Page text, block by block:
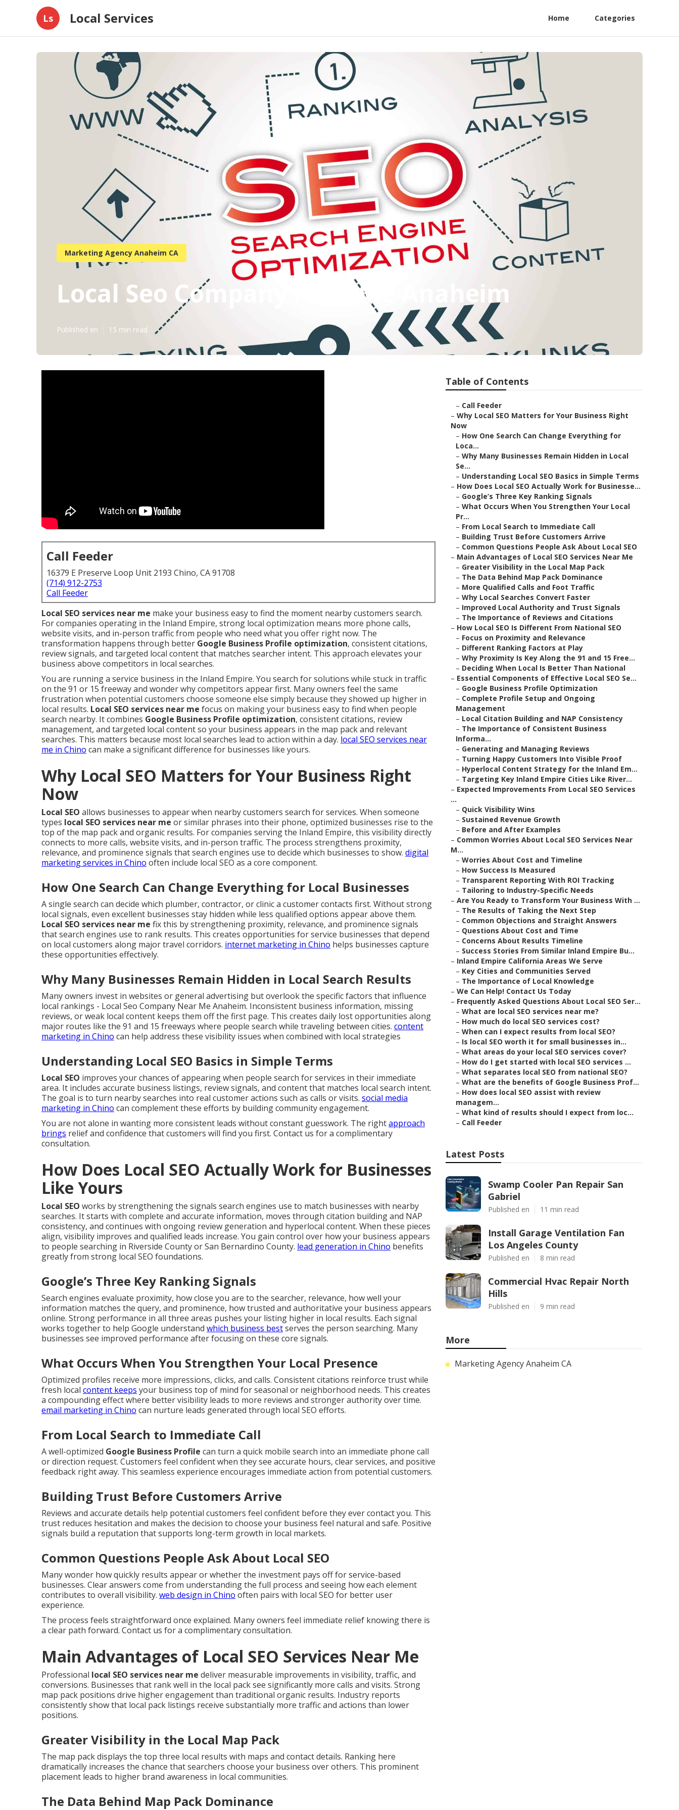
Ls Local Services Home Categories
Marketing Agency Anaheim CA
Local Seo Company Near Me Anaheim
Published en 15 min read
Call Feeder
16379 E Preserve Loop Unit 2193 Chino, CA 91708
(714) 912-2753
Call Feeder
Local SEO services near me make your business easy to find the moment nearby customers search.
For companies operating in the Inland Empire, strong local optimization means more phone calls,
website visits, and in-person traffic from people who need what you offer right now. The
transformation happens through better Google Business Profile optimization, consistent citations,
review signals, and targeted local content that matches searcher intent. This approach elevates your
business above competitors in local searches.
You are running a service business in the Inland Empire. You search for solutions while stuck in traffic
on the 91 or 15 freeway and wonder why competitors appear first. Many owners feel the same
frustration when potential customers choose someone else simply because they showed up higher in
local results. Local SEO services near me focus on making your business easy to find when people
search nearby. It combines Google Business Profile optimization, consistent citations, review
management, and targeted local content so your business appears in the map pack and relevant
searches. This matters because most local searches lead to action within a day. local SEO services near
me in Chino can make a significant difference for businesses like yours.
Why Local SEO Matters for Your Business Right
Now
Local SEO allows businesses to appear when nearby customers search for services. When someone
types local SEO services near me or similar phrases into their phone, optimized businesses rise to the
top of the map pack and organic results. For companies serving the Inland Empire, this visibility directly
connects to more calls, website visits, and in-person traffic. The process strengthens proximity,
relevance, and prominence signals that search engines use to decide which businesses to show. digital
marketing services in Chino often include local SEO as a core component.
How One Search Can Change Everything for Local Businesses
A single search can decide which plumber, contractor, or clinic a customer contacts first. Without strong
local signals, even excellent businesses stay hidden while less qualified options appear above them.
Local SEO services near me fix this by strengthening proximity, relevance, and prominence signals
that search engines use to rank results. This creates opportunities for service businesses that depend
on local customers along major travel corridors. internet marketing in Chino helps businesses capture
these opportunities effectively.
Why Many Businesses Remain Hidden in Local Search Results
Many owners invest in websites or general advertising but overlook the specific factors that influence
local rankings - Local Seo Company Near Me Anaheim. Inconsistent business information, missing
reviews, or weak local content keeps them off the first page. This creates daily lost opportunities along
major routes like the 91 and 15 freeways where people search while traveling between cities. content
marketing in Chino can help address these visibility issues when combined with local strategies
Understanding Local SEO Basics in Simple Terms
Local SEO improves your chances of appearing when people search for services in their immediate
area. It includes accurate business listings, review signals, and content that matches local search intent.
The goal is to turn nearby searches into real customer actions such as calls or visits. social media
marketing in Chino can complement these efforts by building community engagement.
You are not alone in wanting more consistent leads without constant guesswork. The rightapproach
brings relief and confidence that customers will find you first. Contact us for a complimentary
consultation.
How Does Local SEO Actually Work for Businesses
Like Yours
Local SEO works by strengthening the signals search engines use to match businesses with nearby
searches. It starts with complete and accurate information, moves through citation building and NAP
consistency, and continues with ongoing review generation and hyperlocal content. When these pieces
align, visibility improves and qualified leads increase. You gain control over how your business appears
to people searching in Riverside County or San Bernardino County. lead generation in Chino benefits
greatly from strong local SEO foundations.
Google’s Three Key Ranking Signals
Search engines evaluate proximity, how close you are to the searcher, relevance, how well your
information matches the query, and prominence, how trusted and authoritative your business appears
online. Strong performance in all three areas pushes your listing higher in local results. Each signal
works together to help Google understand which business bestserves the person searching. Many
businesses see improved performance after focusing on these core signals.
What Occurs When You Strengthen Your Local Presence
Optimized profiles receive more impressions, clicks, and calls. Consistent citations reinforce trust while
fresh local content keeps your business top of mind for seasonal or neighborhood needs. This creates
a compounding effect where better visibility leads to more reviews and stronger authority over time.
email marketing in Chino can nurture leads generated through local SEO efforts.
From Local Search to Immediate Call
A well-optimized Google Business Profile can turn a quick mobile search into an immediate phone call
or direction request. Customers feel confident when they see accurate hours, clear services, and positive
feedback right away. This seamless experience encourages immediate action from potential customers.
Building Trust Before Customers Arrive
Reviews and accurate details help potential customers feel confident before they ever contact you. This
trust reduces hesitation and makes the decision to choose your business feel natural and safe. Positive
signals build a reputation that supports long-term growth in local markets.
Common Questions People Ask About Local SEO
Many wonder how quickly results appear or whether the investment pays off for service-based
businesses. Clear answers come from understanding the full process and seeing how each element
contributes to overall visibility. web design in Chino often pairs with local SEO for better user
experience.
The process feels straightforward once explained. Many owners feel immediate relief knowing there is
a clear path forward. Contact us for a complimentary consultation.
Main Advantages of Local SEO Services Near Me
Professional local SEO services near me deliver measurable improvements in visibility, traffic, and
conversions. Businesses that rank well in the local pack see significantly more calls and visits. Strong
map pack positions drive higher engagement than traditional organic results. Industry reports
consistently show that local pack listings receive substantially more traffic and actions than lower
positions.
Greater Visibility in the Local Map Pack
The map pack displays the top three local results with maps and contact details. Ranking here
dramatically increases the chance that searchers choose your business over others. This prominent
placement leads to higher brand awareness in local communities.
The Data Behind Map Pack Dominance
Table of Contents
– Call Feeder
– Why Local SEO Matters for Your Business Right
Now
– How One Search Can Change Everything for
Loca...
– Why Many Businesses Remain Hidden in Local
Se...
– Understanding Local SEO Basics in Simple Terms
– How Does Local SEO Actually Work for Businesse...
– Google’s Three Key Ranking Signals
– What Occurs When You Strengthen Your Local
Pr...
– From Local Search to Immediate Call
– Building Trust Before Customers Arrive
– Common Questions People Ask About Local SEO
– Main Advantages of Local SEO Services Near Me
– Greater Visibility in the Local Map Pack
– The Data Behind Map Pack Dominance
– More Qualified Calls and Foot Traffic
– Why Local Searches Convert Faster
– Improved Local Authority and Trust Signals
– The Importance of Reviews and Citations
– How Local SEO Is Different From National SEO
– Focus on Proximity and Relevance
– Different Ranking Factors at Play
– Why Proximity Is Key Along the 91 and 15 Free...
– Deciding When Local Is Better Than National
– Essential Components of Effective Local SEO Se...
– Google Business Profile Optimization
– Complete Profile Setup and Ongoing
Management
– Local Citation Building and NAP Consistency
– The Importance of Consistent Business
Informa...
– Generating and Managing Reviews
– Turning Happy Customers Into Visible Proof
– Hyperlocal Content Strategy for the Inland Em...
– Targeting Key Inland Empire Cities Like River...
– Expected Improvements From Local SEO Services
...
– Quick Visibility Wins
– Sustained Revenue Growth
– Before and After Examples
– Common Worries About Local SEO Services Near
M...
– Worries About Cost and Timeline
– How Success Is Measured
– Transparent Reporting With ROI Tracking
– Tailoring to Industry-Specific Needs
– Are You Ready to Transform Your Business With ...
– The Results of Taking the Next Step
– Common Objections and Straight Answers
– Questions About Cost and Time
– Concerns About Results Timeline
– Success Stories From Similar Inland Empire Bu...
– Inland Empire California Areas We Serve
– Key Cities and Communities Served
– The Importance of Local Knowledge
– We Can Help! Contact Us Today
– Frequently Asked Questions About Local SEO Ser...
– What are local SEO services near me?
– How much do local SEO services cost?
– When can I expect results from local SEO?
– Is local SEO worth it for small businesses in...
– What areas do your local SEO services cover?
– How do I get started with local SEO services ...
– What separates local SEO from national SEO?
– What are the benefits of Google Business Prof...
– How does local SEO assist with review
managem...
– What kind of results should I expect from loc...
– Call Feeder
Latest Posts
Swamp Cooler Pan Repair San
Gabriel
Published en 11 min read
Install Garage Ventilation Fan
Los Angeles County
Published en 8 min read
Commercial Hvac Repair North
Hills
Published en 9 min read
More
Marketing Agency Anaheim CA